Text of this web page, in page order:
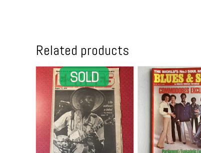
Related products